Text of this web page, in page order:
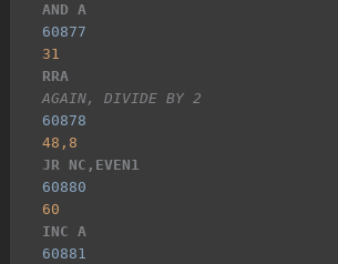
AND A
60877
31
RRA
AGAIN, DIVIDE BY 2
60878
48,8
JR NC,EVEN1
60880
60
INC A
60881